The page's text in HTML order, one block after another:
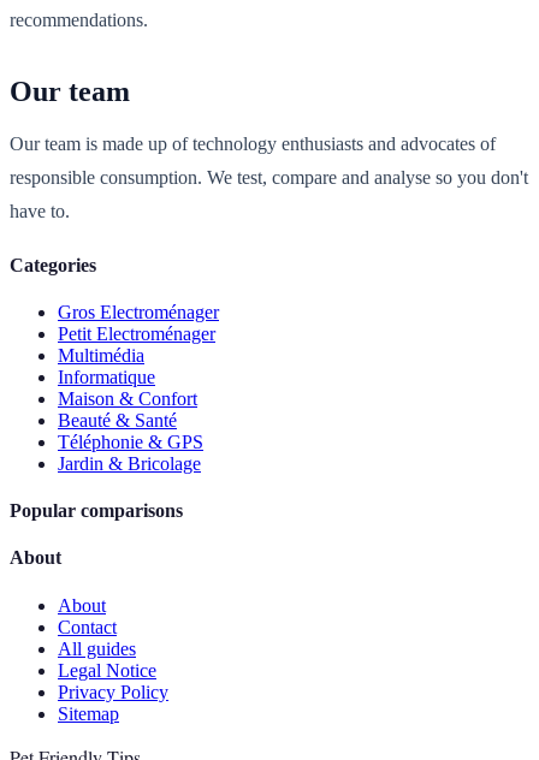
recommendations.
Our team
Our team is made up of technology enthusiasts and advocates of
responsible consumption. We test, compare and analyse so you don't
have to.
Categories
Gros Electroménager
Petit Electroménager
Multimédia
Informatique
Maison & Confort
Beauté & Santé
Téléphonie & GPS
Jardin & Bricolage
Popular comparisons
About
About
Contact
All guides
Legal Notice
Privacy Policy
Sitemap